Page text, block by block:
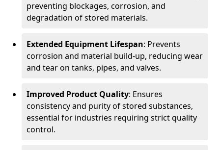
preventing blockages, corrosion, and
degradation of stored materials.
Extended Equipment Lifespan: Prevents
corrosion and material build-up, reducing wear
and tear on tanks, pipes, and valves.
Improved Product Quality: Ensures
consistency and purity of stored substances,
essential for industries requiring strict quality
control.